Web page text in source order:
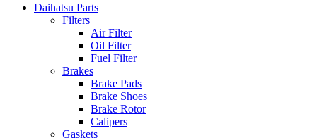
Daihatsu Parts
Filters
Air Filter
Oil Filter
Fuel Filter
Brakes
Brake Pads
Brake Shoes
Brake Rotor
Calipers
Gaskets